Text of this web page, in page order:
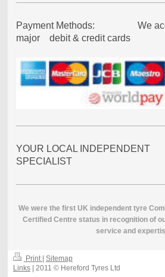
Payment Methods: We
major debit & credit cards
YOUR LOCAL
SPECIALIST
We were the first UK independent tyre
Certified Centre status in recognition of
service and
Print | Sitemap
Links| 2011 © Hereford Tyres Ltd